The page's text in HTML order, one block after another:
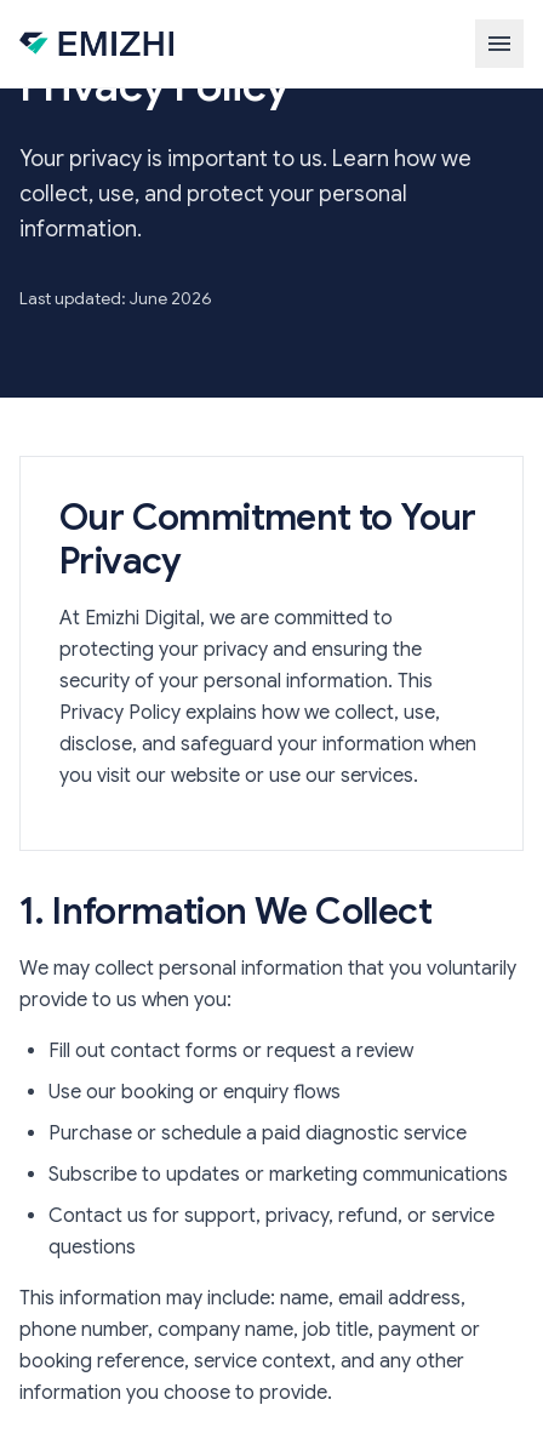
Privacy Policy
Your privacy is important to us. Learn how we
collect, use, and protect your personal
information.
Last updated: June 2026
Our Commitment to Your
Privacy
At Emizhi Digital, we are committed to
protecting your privacy and ensuring the
security of your personal information. This
Privacy Policy explains how we collect, use,
disclose, and safeguard your information when
you visit our website or use our services.
1. Information We Collect
We may collect personal information that you voluntarily
provide to us when you:
Fill out contact forms or request a review
Use our booking or enquiry flows
Purchase or schedule a paid diagnostic service
Subscribe to updates or marketing communications
Contact us for support, privacy, refund, or service
questions
This information may include: name, email address,
phone number, company name, job title, payment or
booking reference, service context, and any other
information you choose to provide.